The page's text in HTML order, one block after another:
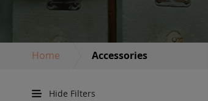
Home Accessories
Hide Filters